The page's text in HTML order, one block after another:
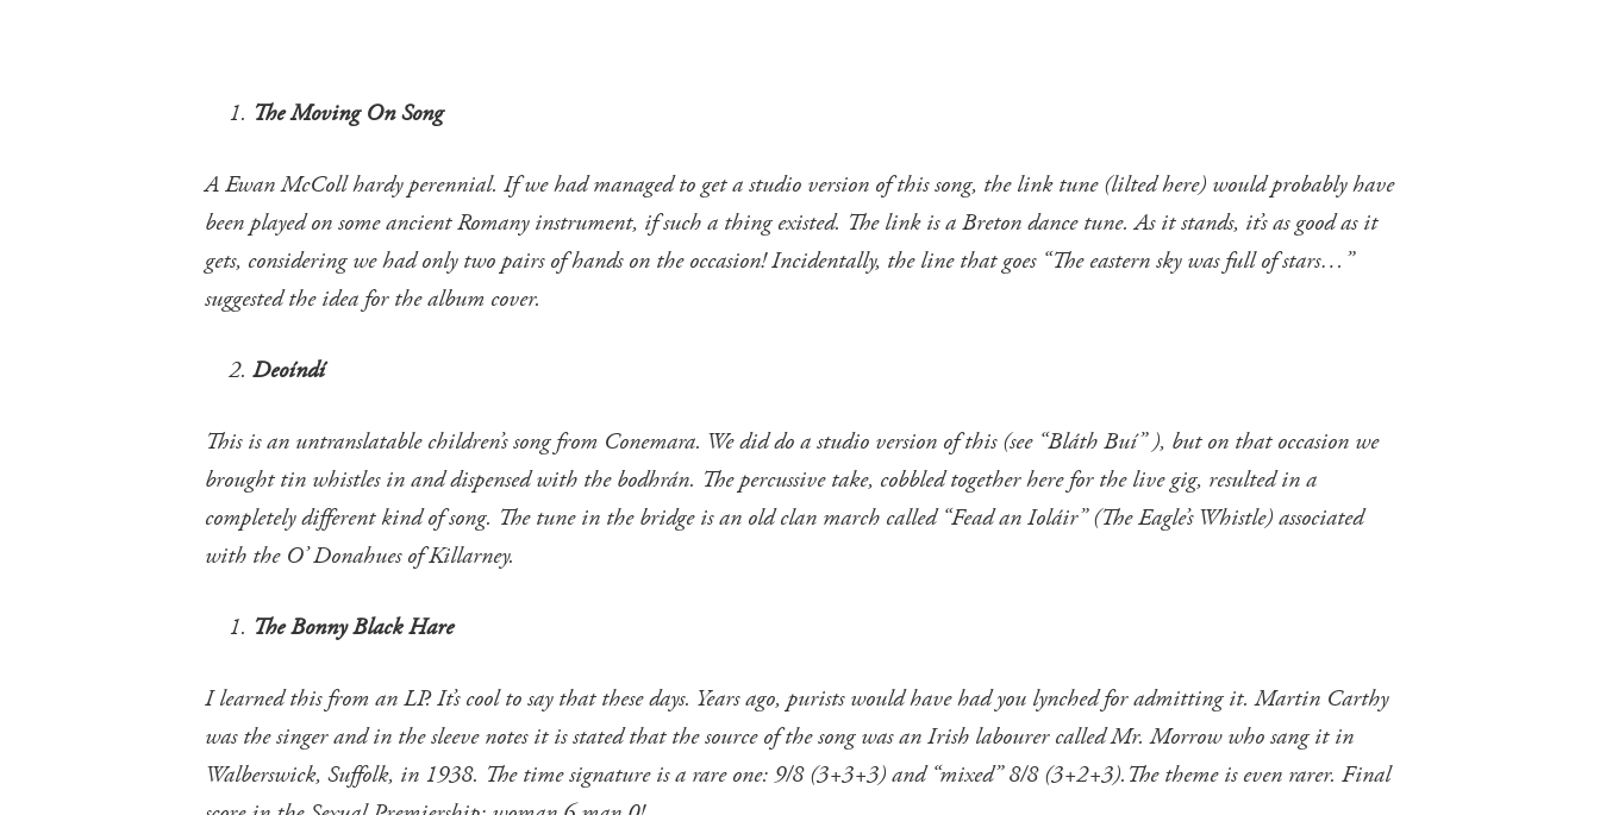
The Moving On Song
A Ewan McColl hardy perennial. If we had managed to get a studio version of this song, the link tune (lilted here) would probably have
been played on some ancient Romany instrument, if such a thing existed. The link is a Breton dance tune. As it stands, it’s as good as it
gets, considering we had only two pairs of hands on the occasion! Incidentally, the line that goes “The eastern sky was full of stars…”
suggested the idea for the album cover.
Deoíndí
This is an untranslatable children’s song from Conemara. We did do a studio version of this (see “Bláth Buí” ), but on that occasion we
brought tin whistles in and dispensed with the bodhrán. The percussive take, cobbled together here for the live gig, resulted in a
completely different kind of song. The tune in the bridge is an old clan march called “Fead an Ioláir” (The Eagle’s Whistle) associated
with the O’ Donahues of Killarney.
The Bonny Black Hare
I learned this from an LP. It’s cool to say that these days. Years ago, purists would have had you lynched for admitting it. Martin Carthy
was the singer and in the sleeve notes it is stated that the source of the song was an Irish labourer called Mr. Morrow who sang it in
Walberswick, Suffolk, in 1938. The time signature is a rare one: 9/8 (3+3+3) and “mixed” 8/8 (3+2+3).The theme is even rarer. Final